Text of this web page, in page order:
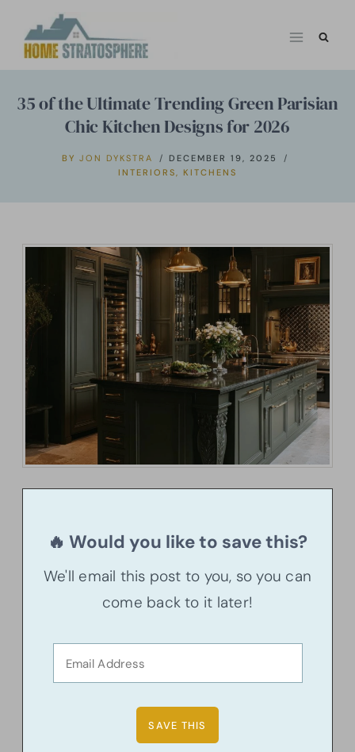
35 of the Ultimate Trending Green Parisian
Chic Kitchen Designs for 2026
BY JON DYKSTRA
DECEMBER 19, 2025
INTERIORS, KITCHENS
🔥 Would you like to save this?
We'll email this post to you, so you can
come back to it later!